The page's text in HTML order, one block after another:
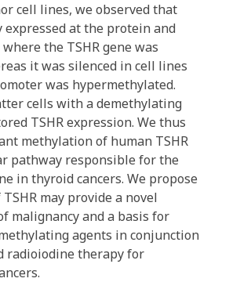
cell lines, we observed that
expressed at the protein and
the TSHR gene was
it was silenced in cell lines
was hypermethylated.
cells with a demethylating
TSHR expression. We thus
methylation of human TSHR
pathway responsible for the
in thyroid cancers. We propose
may provide a novel
malignancy and a basis for
agents in conjunction
radioiodine therapy for